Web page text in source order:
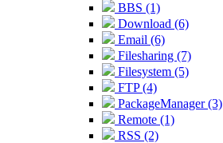
BBS (1)
Download (6)
Email (6)
Filesharing (7)
Filesystem (5)
FTP (4)
PackageManager (3)
Remote (1)
RSS (2)